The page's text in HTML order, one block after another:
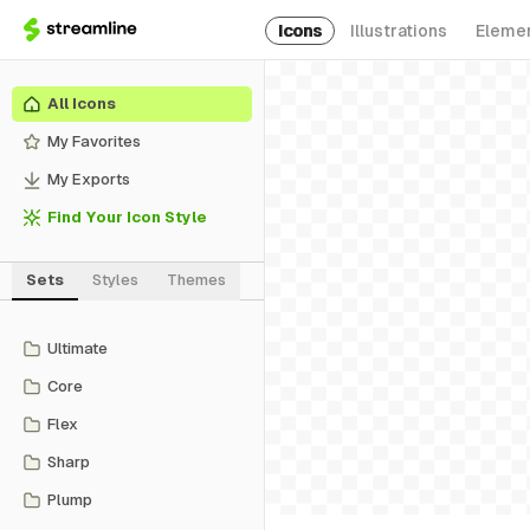
Icons Illustrations
All Icons
My Favorites
My Exports
Find Your Icon Style
Sets Styles Themes
Ultimate
Core
Flex
Sharp
Plump